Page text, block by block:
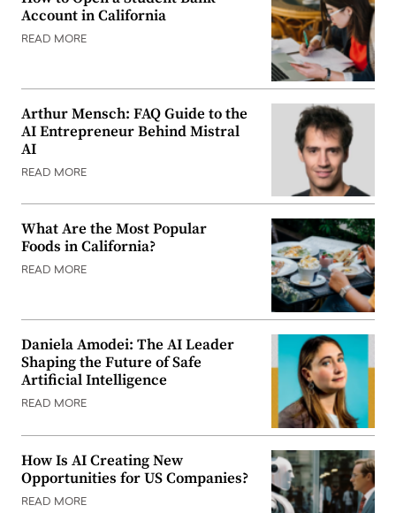
Account in California
READ MORE
Arthur Mensch: FAQ Guide to the
AI Entrepreneur Behind Mistral
AI
READ MORE
What Are the Most Popular
Foods in California?
READ MORE
Daniela Amodei: The AI Leader
Shaping the Future of Safe
Artificial Intelligence
READ MORE
How Is AI Creating New
Opportunities for US Companies?
READ MORE